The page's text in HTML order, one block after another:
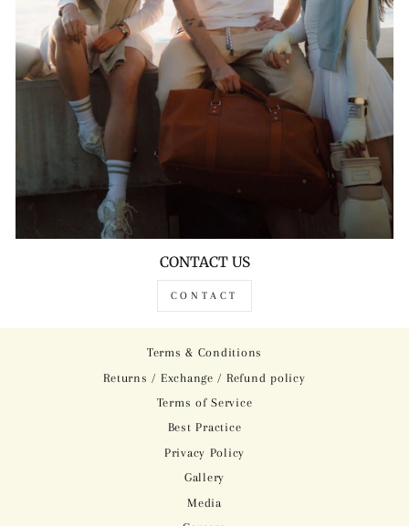
CONTACT US
CONTACT
Terms & Conditions
Returns / Exchange / Refund policy
Terms of Service
Best Practice
Privacy Policy
Gallery
Media